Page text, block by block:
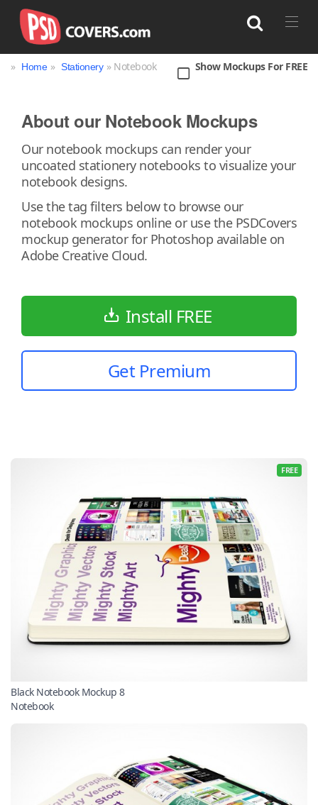
» Home » Stationery » Notebook Show Mockups For FREE
About our Notebook Mockups
Our notebook mockups can render your
uncoated stationery notebooks to visualize your
notebook designs.
Use the tag filters below to browse our
notebook mockups online or use the PSDCovers
mockup generator for Photoshop available on
Adobe Creative Cloud.
Install FREE
Get Premium
FREE
Black Notebook Mockup 8
Notebook